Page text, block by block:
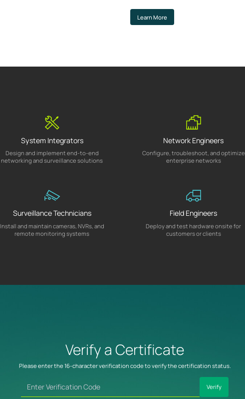
Learn More
System Integrators
Design and implement end-to-end
networking and surveillance solutions
Network Engineers
Configure, troubleshoot, and optimize
enterprise networks
Surveillance Technicians
Install and maintain cameras, NVRs, and
remote monitoring systems
Field Engineers
Deploy and test hardware onsite for
customers or clients
Verify a Certificate
Please enter the 16-character verification code to verify the certification status.
Verify